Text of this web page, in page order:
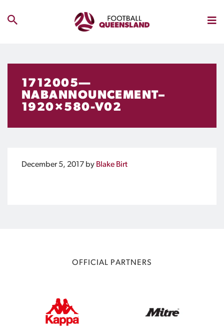
1712005—
NABANNOUNCEMENT–
1920×580-V02
December 5, 2017 by Blake Birt
OFFICIAL PARTNERS